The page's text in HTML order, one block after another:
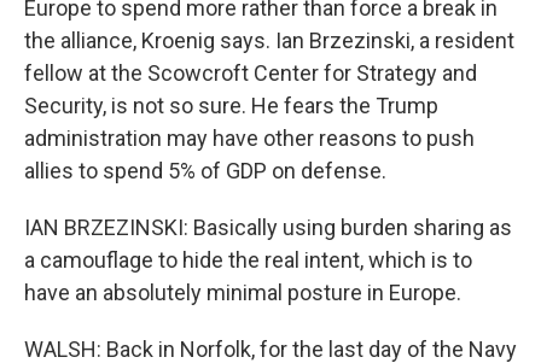
Europe to spend more rather than force a break in
the alliance, Kroenig says. Ian Brzezinski, a resident
fellow at the Scowcroft Center for Strategy and
Security, is not so sure. He fears the Trump
administration may have other reasons to push
allies to spend 5% of GDP on defense.
IAN BRZEZINSKI: Basically using burden sharing as
a camouflage to hide the real intent, which is to
have an absolutely minimal posture in Europe.
WALSH: Back in Norfolk, for the last day of the Navy